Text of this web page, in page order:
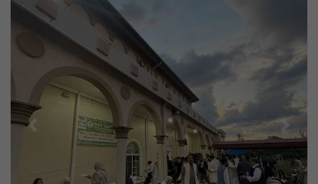
Previous Next